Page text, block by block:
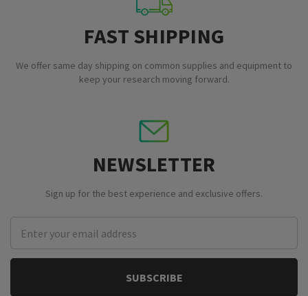
FAST SHIPPING
We offer same day shipping on common supplies and equipment to
keep your research moving forward.
NEWSLETTER
Sign up for the best experience and exclusive offers.
Address